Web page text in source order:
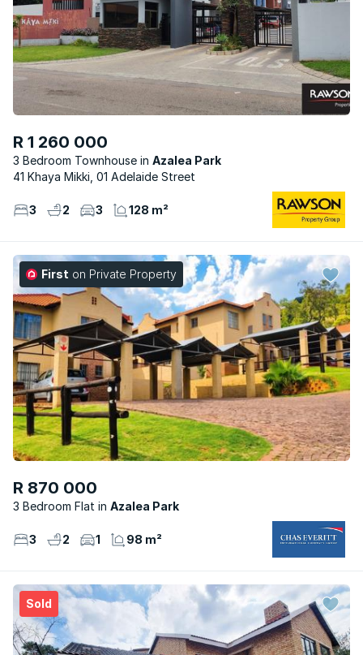
R 1 260 000
3 Bedroom Townhouse
Azalea Park
41 Khaya Mikki, 01 Adelaide Street
3 2 3 128 m²
First on Private Property
R 870 000
3 Bedroom Flat Azalea Park
3 2 1 98 m²
Sold